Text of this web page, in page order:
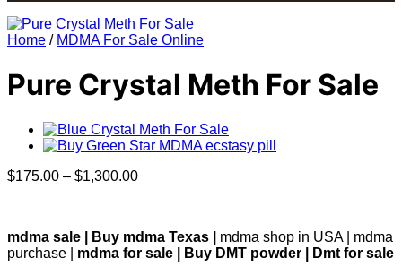
Home / MDMA For Sale Online
Pure Crystal Meth For Sale
$175.00 – $1,300.00Price
$1,300.00
mdma sale | Buy mdma Texas | mdma shop in USA | mdma
purchase | mdma for sale | Buy DMT powder | Dmt for sale